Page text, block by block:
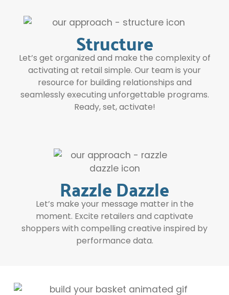
Structure
Let’s get organized and make the complexity of
activating at retail simple. Our team is your
resource for building relationships and
seamlessly executing unforgettable programs.
Ready, set, activate!
Razzle Dazzle
Let’s make your message matter in the
moment. Excite retailers and captivate
shoppers with compelling creative inspired by
performance data.